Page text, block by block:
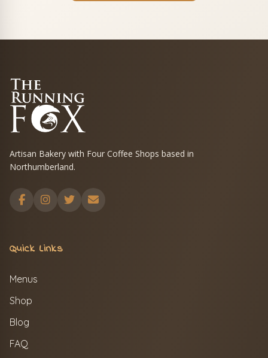
Artisan Bakery with Four Coffee Shops based in
Northumberland.
Quick Links
Menus
Shop
Blog
FAQ